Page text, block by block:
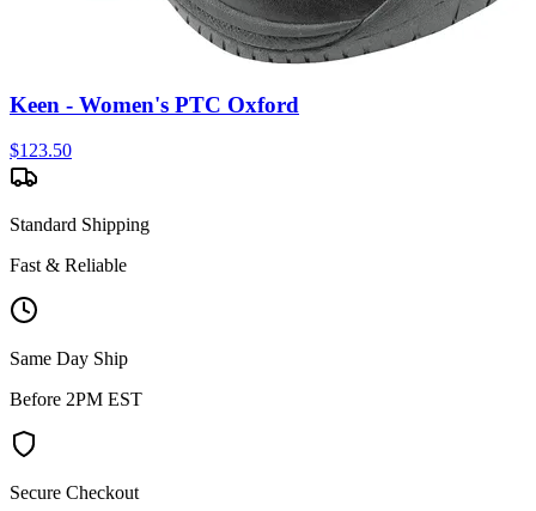
Keen - Women's PTC Oxford
$123.50
Standard Shipping
Fast & Reliable
Same Day Ship
Before 2PM EST
Secure Checkout